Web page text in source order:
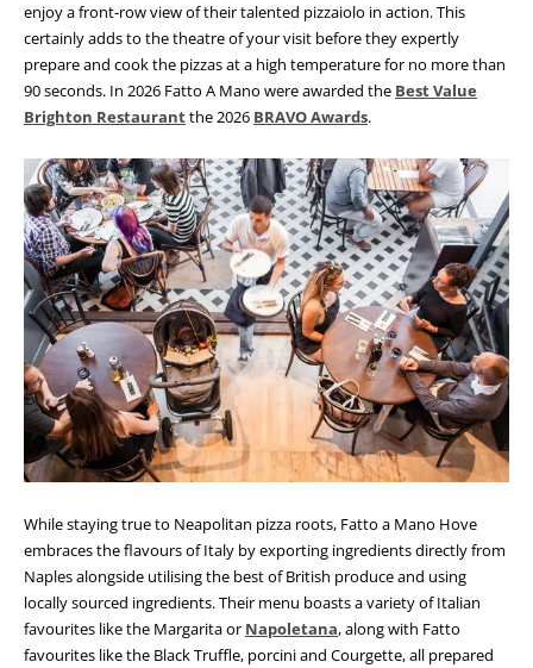
enjoy a front-row view of their talented pizzaiolo in action. This
certainly adds to the theatre of your visit before they expertly
prepare and cookthe pizzas at a high temperature for no more than
90 seconds. In 2026 Fatto A Mano were awarded the Best Value
Brighton Restaurantthe 2026 BRAVO Awards.
While staying true to Neapolitan pizza roots, Fatto a Mano Hove
embraces the flavours of Italy by exporting ingredients directly from
Naples alongside utilising the best of British produce and using
locally sourced ingredients. Their menu boasts a variety of Italian
favourites like the Margarita or Napoletana, along with Fatto
favourites like the Black Truffle, porcini and Courgette, all prepared